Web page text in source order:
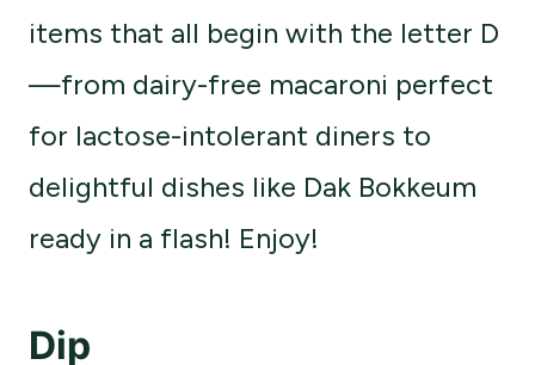
items that all begin with the letter D
—from dairy-free macaroni perfect
for lactose-intolerant diners to
delightful dishes like Dak Bokkeum
ready in a flash! Enjoy!
Dip